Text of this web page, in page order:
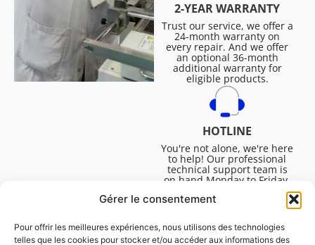
Gérer le consentement
Pour offrir les meilleures expériences, nous utilisons des technologies
telles que les cookies pour stocker et/ou accéder aux informations des
2-YEAR WARRANTY
Trust our service, we offer a
24-month warranty on
every repair. And we offer
an optional 36-month
additional warranty for
eligible products.
HOTLINE
You're not alone, we're here
to help! Our professional
technical support team is
on hand Monday to Friday,
8:30am to 4:45pm, to help
you solve all your technical